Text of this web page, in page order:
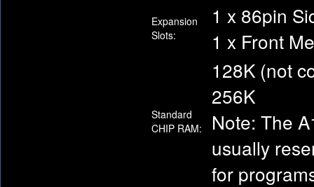
Expansion
Slots:
1 x 86pin
1 x Front
Standard
CHIP RAM:
128K (not
256K
Note: The
usually
for